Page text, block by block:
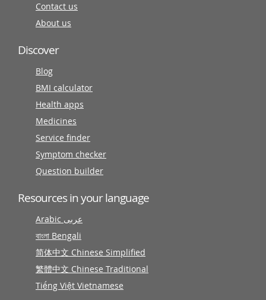
Contact us
About us
Discover
Blog
BMI calculator
Health apps
Medicines
Service finder
Symptom checker
Question builder
Resources in your language
Arabic عربى
বাংলা Bengali
简体中文 Chinese Simplified
繁體中文 Chinese Traditional
Tiếng Việt Vietnamese